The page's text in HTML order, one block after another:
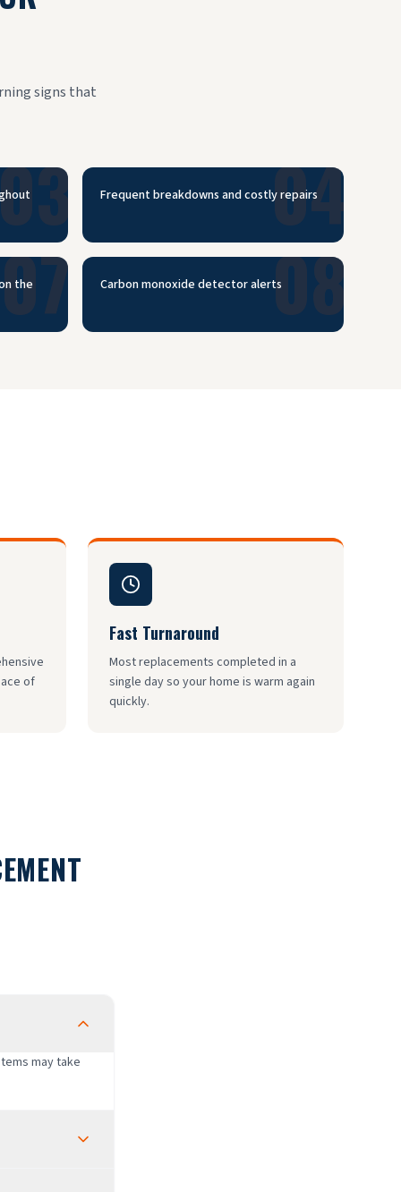
signs that
04
Frequent breakdowns and costly repairs
07
the 08
Carbon monoxide detector alerts
of
Fast Turnaround
Most replacements completed in a
single day so your home is warm again
quickly.
may take